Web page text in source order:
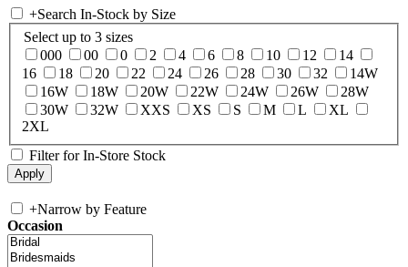
+Search In-Stock by Size
Select up to 3 sizes
000
00 0 2 4 6 8 10 12
14
16
18 20 22 24 26 28 30 32
14W
16W
18W 20W 22W 24W 26W
28W
30W
32W XXS XS S M L
XL
2XL
Filter for In-Store Stock
+Narrow by Feature
Occasion